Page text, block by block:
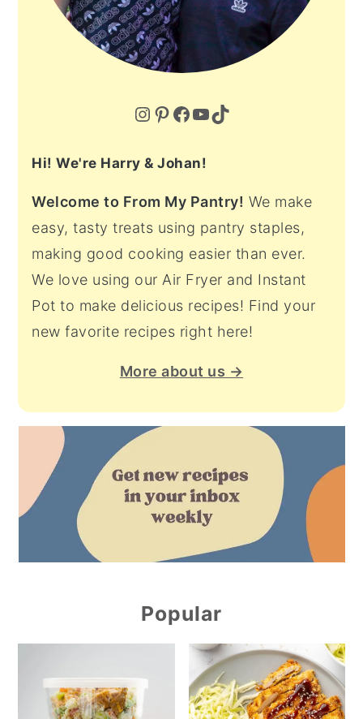
Instagram
Pinterest
Facebook
YouTube
TikTok
Hi! We're Harry & Johan!
Welcome to From My Pantry! We make
easy, tasty treats using pantry staples,
making good cooking easier than ever.
We love using our Air Fryer and Instant
Pot to make delicious recipes! Find your
new favorite recipes right here!
More about us →
Popular